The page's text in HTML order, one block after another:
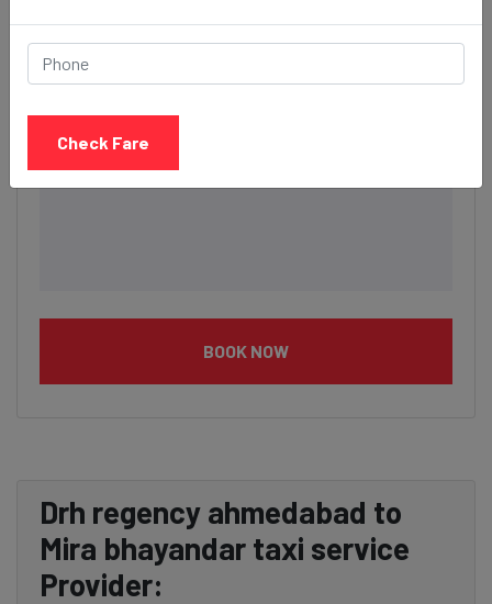
BOOK NOW
Drh regency ahmedabad to
Mira bhayandar taxi service
Provider:
Check Fare